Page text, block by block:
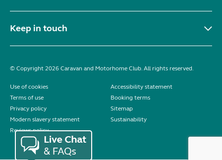
Keep in touch
© Copyright 2026 Caravan and Motorhome Club. All rights reserved.
Use of cookies
Accessibility statement
Terms of use
Booking terms
Privacy policy
Sitemap
Modern slavery statement
Sustainability
Reviews policy